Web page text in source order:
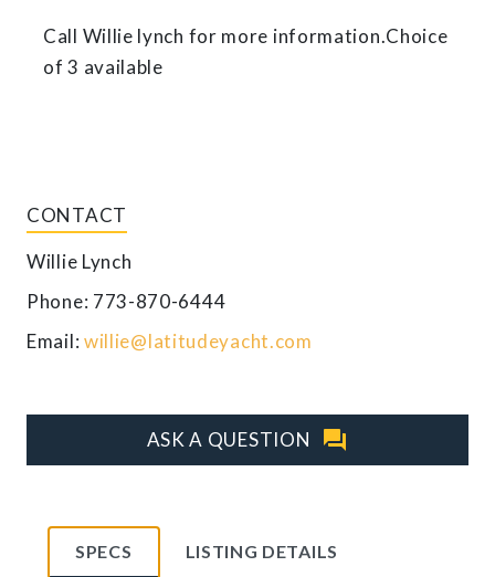
Call Willie lynch for more information.Choice
of 3 available
CONTACT
Willie Lynch
Phone: 773-870-6444
Email: willie@latitudeyacht.com
ASK A QUESTION question_answer
SPECS LISTING DETAILS